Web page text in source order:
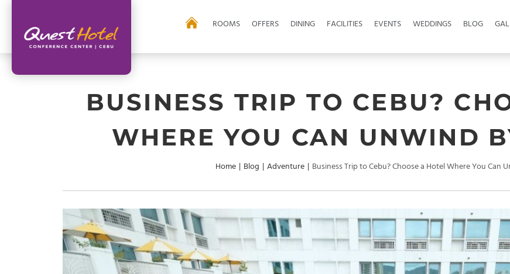
ROOMS OFFERS DINING FACILITIES EVENTS WEDDINGS BLOG
BUSINESS TRIP TO CEBU?
WHERE YOU CAN UNWIND
Home | Blog | Adventure | Business Trip to Cebu? Choose a Hotel Where You Can